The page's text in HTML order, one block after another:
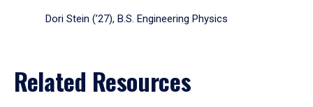
Dori Stein (’27), B.S. Engineering Physics
Related Resources